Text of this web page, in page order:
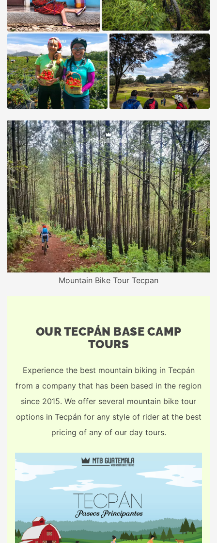
Mountain Bike Tour Tecpan
OUR TECPÁN BASE CAMP
TOURS
Experience the best mountain biking in Tecpán
from a company that has been based in the region
since 2015. We offer several mountain bike tour
options in Tecpán for any style of rider at the best
pricing of any of our day tours.